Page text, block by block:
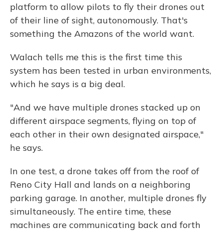
platform to allow pilots to fly their drones out
of their line of sight, autonomously. That's
something the Amazons of the world want.
Walach tells me this is the first time this
system has been tested in urban environments,
which he says is a big deal.
"And we have multiple drones stacked up on
different airspace segments, flying on top of
each other in their own designated airspace,"
he says.
In one test, a drone takes off from the roof of
Reno City Hall and lands on a neighboring
parking garage. In another, multiple drones fly
simultaneously. The entire time, these
machines are communicating back and forth